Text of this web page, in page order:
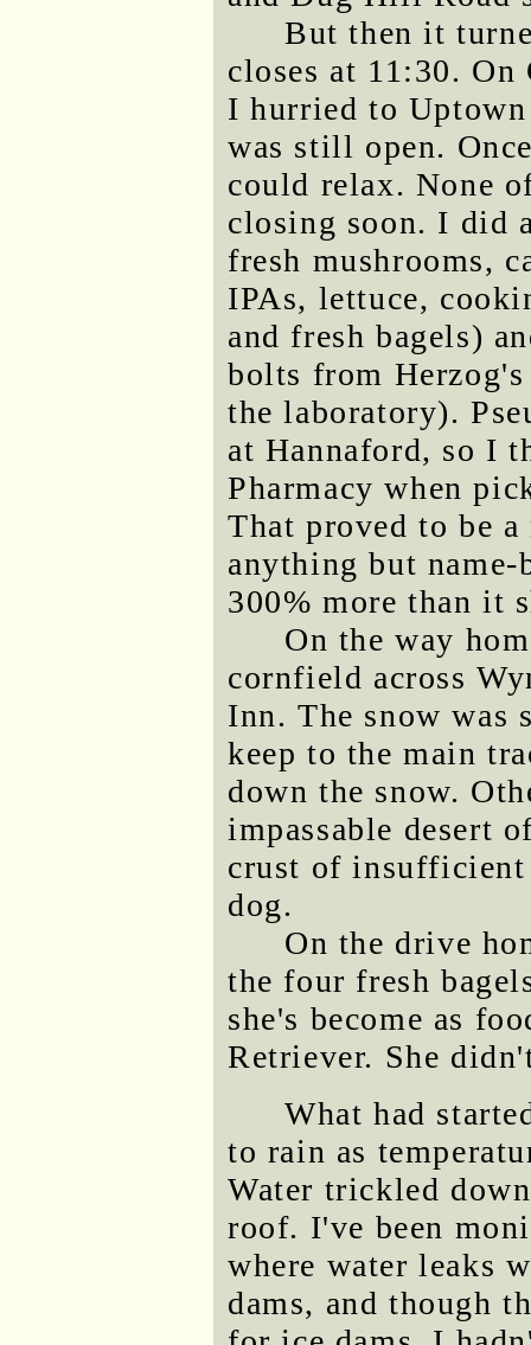
But then it
closes at 11:30.
I hurried to
was still open.
could relax. None
closing soon. I did
fresh mushrooms,
IPAs, lettuce,
and fresh bagels)
bolts from
the laboratory).
at Hannaford, so I
Pharmacy when
That proved to be
anything but name-
300% more than it
On the way
cornfield across
Inn. The snow was
keep to the main
down the snow.
impassable desert
crust of insufficient
dog.
On the drive
the four fresh
she's become as
Retriever. She
What had
to rain as
Water trickled
roof. I've been
where water leaks
dams, and though